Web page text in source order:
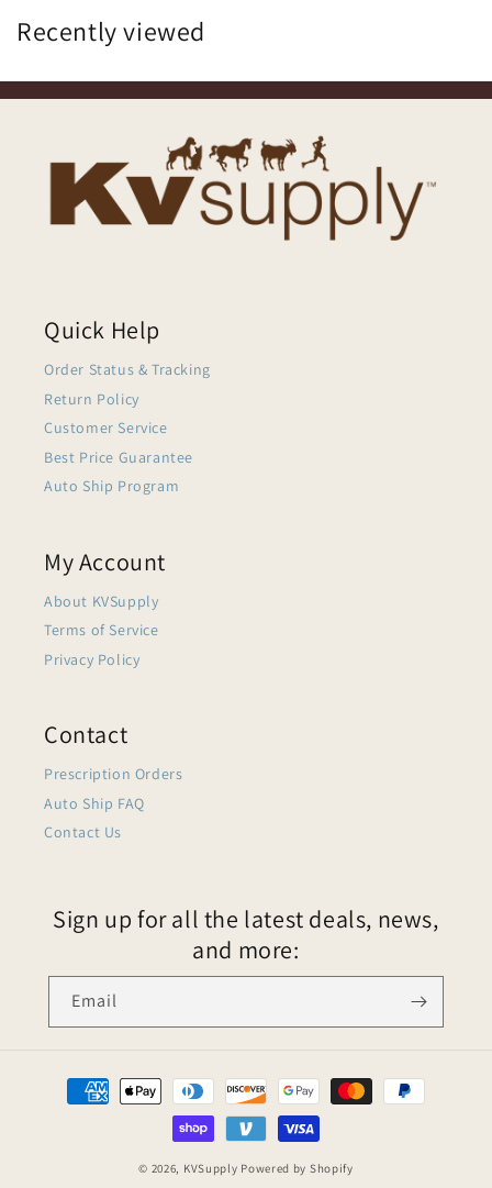
Recently viewed
Quick Help
Order Status & Tracking
Return Policy
Customer Service
Best Price Guarantee
Auto Ship Program
My Account
About KVSupply
Terms of Service
Privacy Policy
Contact
Prescription Orders
Auto Ship FAQ
Contact Us
Sign up for all the latest deals, news,
and more:
Email
© 2026, KVSupply Powered by Shopify